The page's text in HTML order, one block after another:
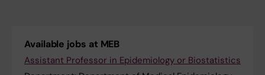
Available jobs at MEB
Assistant Professor in ​Epidemiology or Biostatistics